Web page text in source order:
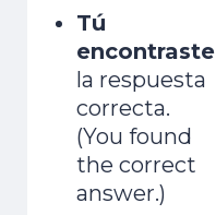
Tú
encontraste
la respuesta
correcta.
(You found
the correct
answer.)